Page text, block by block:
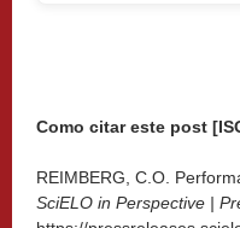
Como citar este post
REIMBERG, C.O.
SciELO in Perspective |